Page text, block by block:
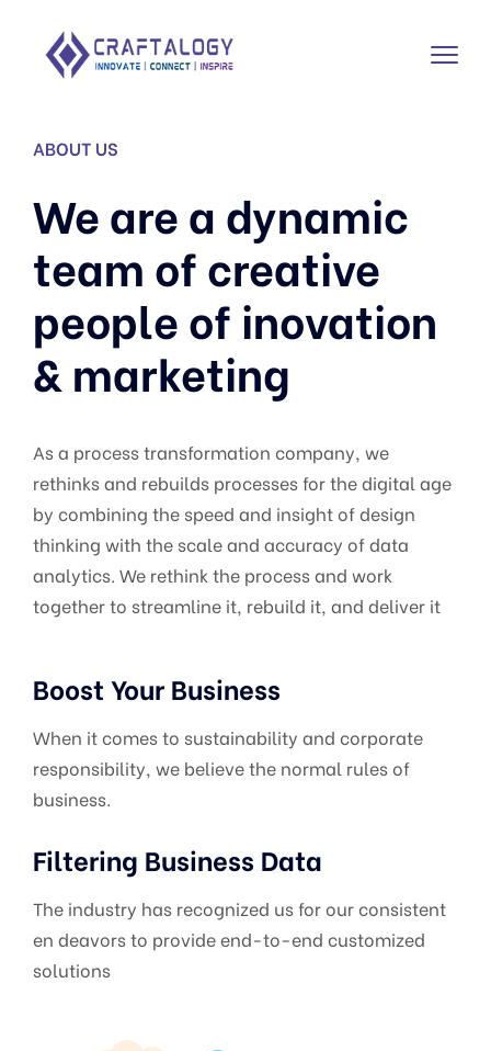
ABOUT US
We are a dynamic
team of creative
people of inovation
& marketing
As a process transformation company, we
rethinks and rebuilds processes for the digital age
by combining the speed and insight of design
thinking with the scale and accuracy of data
analytics. We rethink the process and work
together to streamline it, rebuild it, and deliver it
Boost Your Business
When it comes to sustainability and corporate
responsibility, we believe the normal rules of
business.
Filtering Business Data
The industry has recognized us for our consistent
en deavors to provide end-to-end customized
solutions